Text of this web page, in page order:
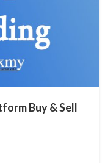
Buy & Sell